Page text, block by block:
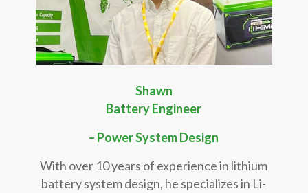
Shawn
Battery Engineer
– Power System Design
With over 10 years of experience in lithium
battery system design, he specializes in Li-